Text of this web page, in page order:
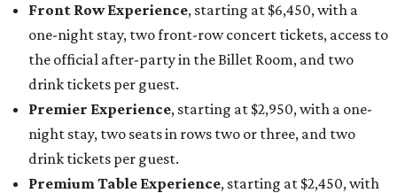
Front Row Experience, starting at $6,450, with a
one-night stay, two front-row concert tickets, access to
the official after-party in the Billet Room, and two
drink tickets per guest.
Premier Experience, starting at $2,950, with a one-
night stay, two seats in rows two or three, and two
drink tickets per guest.
Premium Table Experience, starting at $2,450, with